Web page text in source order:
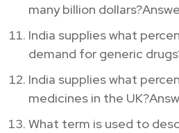
many billion
India supplies what
demand for generic
India supplies what
medicines in the
What term is used to